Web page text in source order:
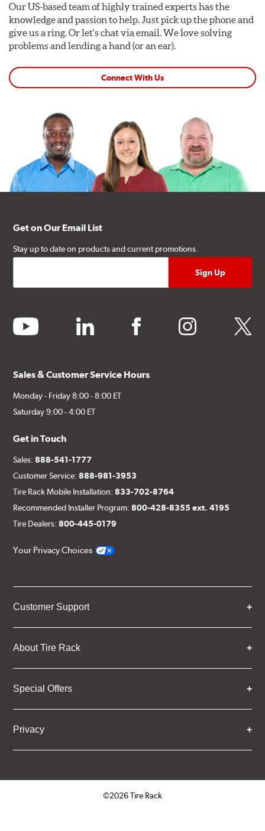
Our US-based team of highly trained experts has the
knowledge and passion to help. Just pick up the phone and
give us a ring. Or let's chat via email. We love solving
problems and lending a hand (or an ear).
Connect With Us
Get on Our Email List
Stay up to date on products and current promotions.
youtube linkedin facebook instagram twitter
Sales & Customer Service Hours
Monday - Friday 8:00 - 8:00 ET
Saturday 9:00 - 4:00 ET
Get in Touch
Sales:888-541-1777
Customer Service:888-981-3953
Tire Rack Mobile Installation:833-702-8764
Recommended Installer Program:800-428-8355 ext. 4195
Tire Dealers:800-445-0179
Your Privacy Choices
Customer Support
About Tire Rack
Special Offers
Privacy
©2026 Tire Rack